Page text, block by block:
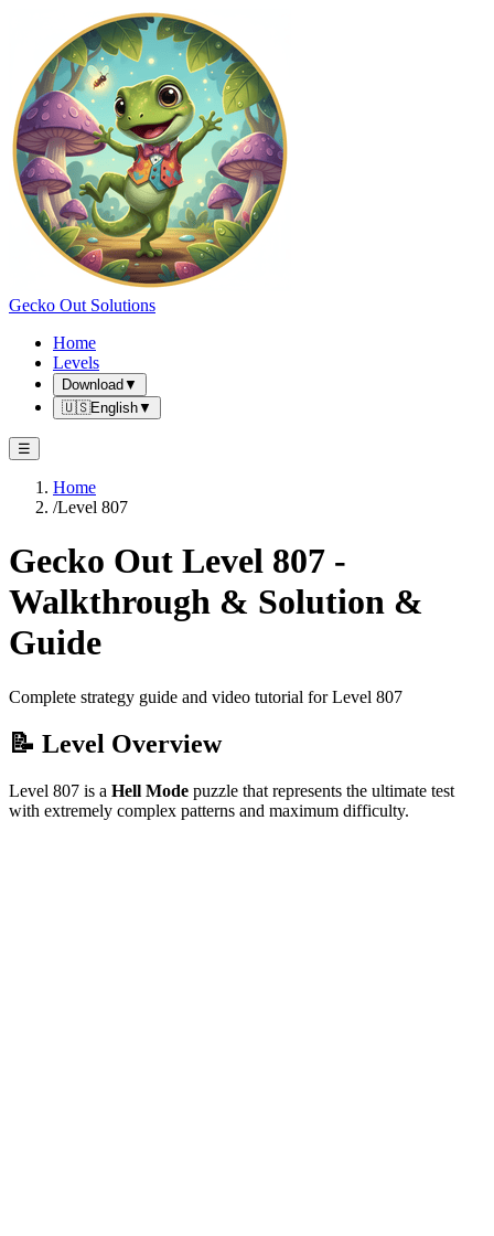
Gecko Out Solutions
Home
Levels
Download ▼
🇺🇸English▼
☰
Home
/Level 807
Gecko Out Level 807 -
Walkthrough & Solution &
Guide
Complete strategy guide and video tutorial for Level 807
📝 Level Overview
Level 807 is a Hell Mode puzzle that represents the ultimate test
with extremely complex patterns and maximum difficulty.